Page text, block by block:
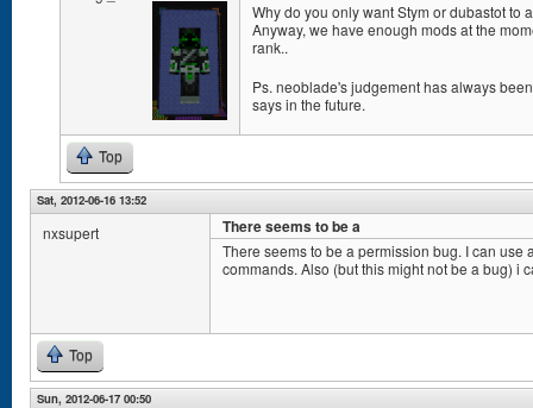
Why do you only want Stym or dubastot to
Anyway, we have enough mods at the
rank..
Ps. neoblade's judgement has always
says in the future.
Top
Sat, 2012-06-16 13:52
nxsupert There seems to be a
There seems to be a permission bug. I can use
commands. Also (but this might not be a bug) i
Top
Sun, 2012-06-17 00:50